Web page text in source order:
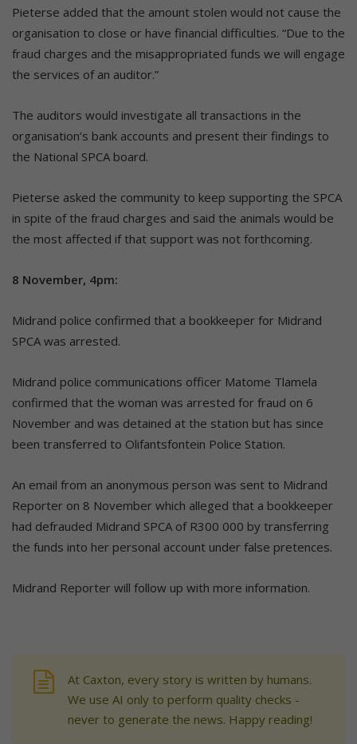
Pieterse added that the amount stolen would not cause the
organisation to close or have financial difficulties. “Due to the
fraud charges and the misappropriated funds we will engage
the services of an auditor.”
The auditors would investigate all transactions in the
organisation’s bank accounts and present their findings to
the National SPCA board.
Pieterse asked the community to keep supporting the SPCA
in spite of the fraud charges and said the animals would be
the most affected if that support was not forthcoming.
8 November, 4pm:
Midrand police confirmed that a bookkeeper for Midrand
SPCA was arrested.
Midrand police communications officer Matome Tlamela
confirmed that the woman was arrested for fraud on 6
November and was detained at the station but has since
been transferred to Olifantsfontein Police Station.
An email from an anonymous person was sent to Midrand
Reporter on 8 November which alleged that a bookkeeper
had defrauded Midrand SPCA of R300 000 by transferring
the funds into her personal account under false pretences.
Midrand Reporter will follow up with more information.
At Caxton, every story is written by humans.
We use AI only to perform quality checks -
never to generate the news. Happy reading!